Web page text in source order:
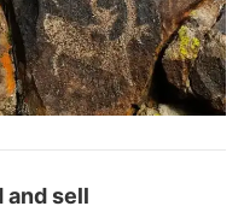
and sell